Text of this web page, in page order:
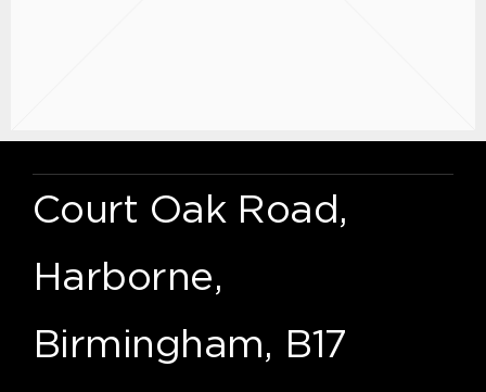
Court Oak Road,
Harborne,
Birmingham, B17